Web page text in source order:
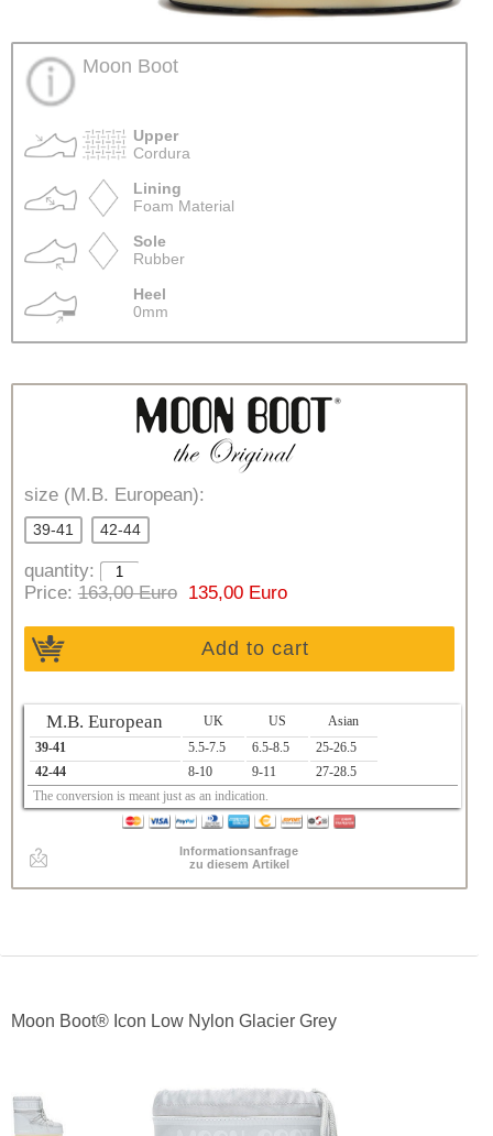
Moon Boot
Upper
Cordura
Lining
Foam Material
Sole
Rubber
Heel
0mm
size (M.B. European):
39-41 42-44
quantity:
Price:163,00 Euro135,00 Euro
Add to cart
M.B. European UK US
Asian
39-41
5.5-7.5 6.5-8.5
25-26.5
42-44
8-10 9-11
27-28.5
The conversion is meant just as an indication.
Informationsanfrage
zu diesem Artikel
Moon Boot® Icon Low Nylon Glacier Grey